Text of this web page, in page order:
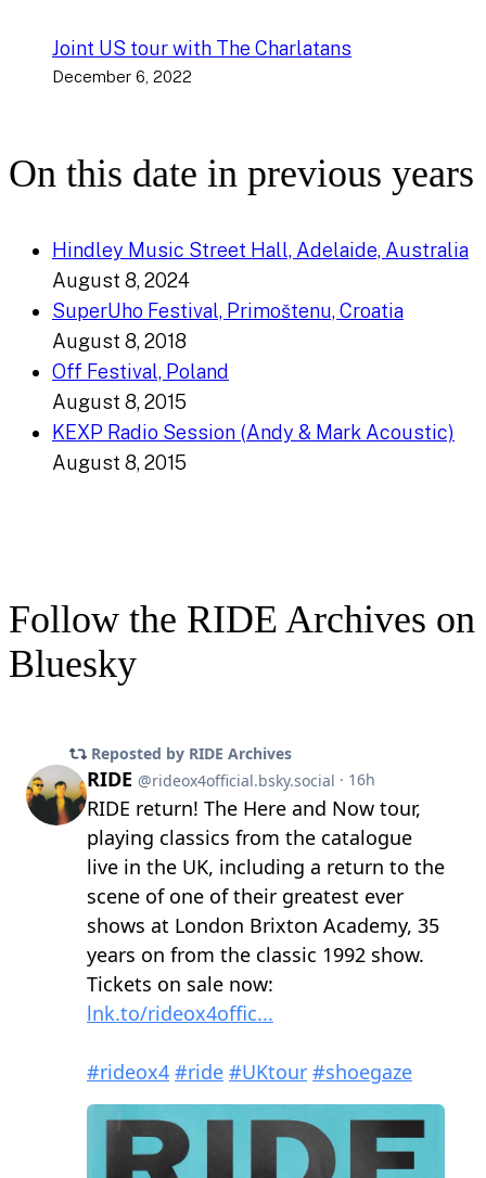
Joint US tour with The Charlatans
December 6, 2022
On this date in previous years
Hindley Music Street Hall, Adelaide, Australia
August 8, 2024
SuperUho Festival, Primoštenu, Croatia
August 8, 2018
Off Festival, Poland
August 8, 2015
KEXP Radio Session (Andy & Mark Acoustic)
August 8, 2015
Follow the RIDE Archives on
Bluesky